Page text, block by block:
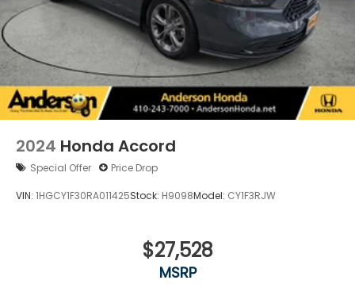
2024 Honda Accord
Special Offer Price Drop
VIN: 1HGCY1F30RA011425Stock: H9098Model: CY1F3RJW
$27,528
MSRP